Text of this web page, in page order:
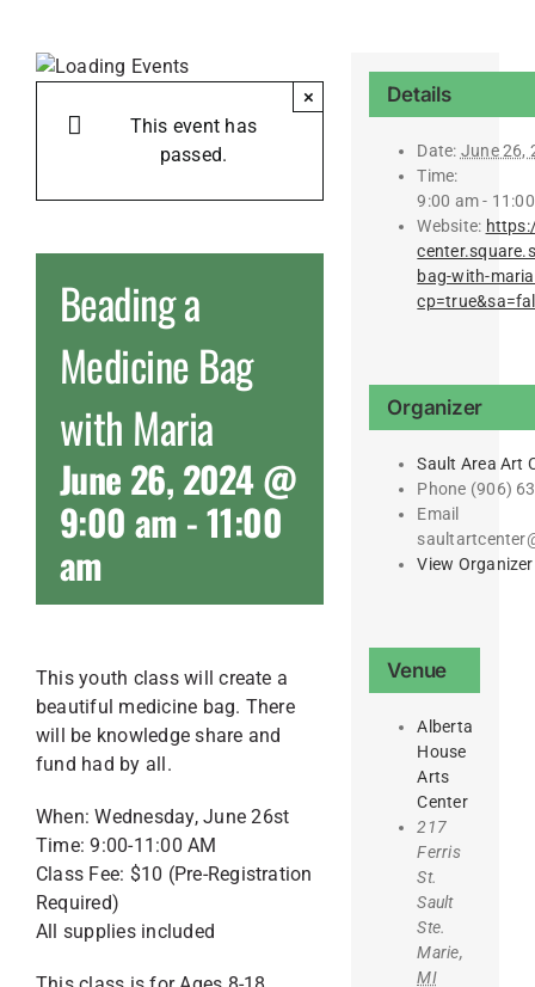
This event has
passed.
×
Beading a
Medicine Bag
with Maria
June 26, 2024 @
9:00 am -11:00
am
This youth class will create a
beautiful medicine bag. There
will be knowledge share and
fund had by all.
When: Wednesday, June 26st
Time: 9:00-11:00 AM
Class Fee: $10 (Pre-Registration
Required)
All supplies included
Details
Date: June 26,
Time:
9:00 am -
Website:
bag-with-
Organizer
Sault Area Art
Phone (906)
Email
View
Venue
Alberta
House
Arts
Center
217
Ferris
St.
Sault
Ste.
Marie,
MI